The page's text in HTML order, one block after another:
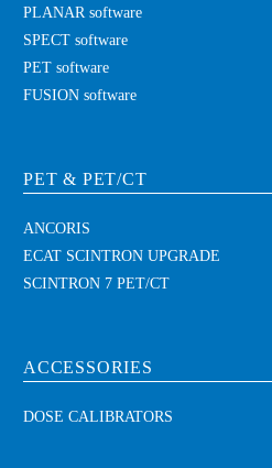
PLANAR software
SPECT software
PET software
FUSION software
PET & PET/CT
ANCORIS
ECAT SCINTRON UPGRADE
SCINTRON 7 PET/CT
ACCESSORIES
DOSE CALIBRATORS